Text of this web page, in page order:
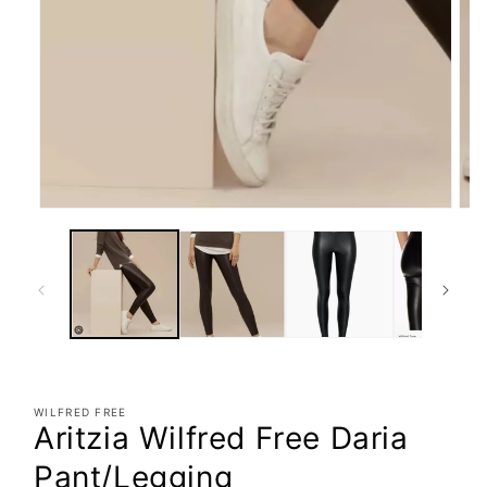
WILFRED FREE
Aritzia Wilfred Free Daria
Pant/Legging